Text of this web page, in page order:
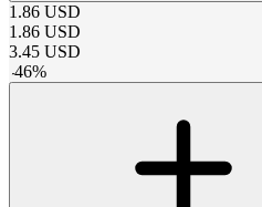
1.86 USD
1.86 USD
3.45 USD
-46%